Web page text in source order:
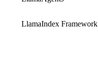
LlamaIndex Framework